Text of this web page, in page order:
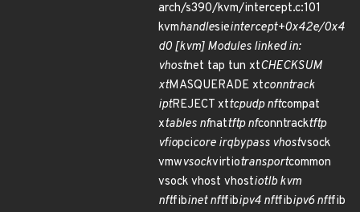
arch/s390/kvm/intercept.c:101
kvmhandlesieintercept+0x42e/0x4
d0 [kvm] Modules linked in:
vhostnet tap tun xtCHECKSUM
xtMASQUERADE xtconntrack
iptREJECT xttcpudp nftcompat
xtables nfnattftp nfconntracktftp
vfiopcicore irqbypass vhostvsock
vmwvsockvirtiotransportcommon
vsock vhost vhostiotlb kvm
nftfibinet nftfibipv4 nftfibipv6 nftfib